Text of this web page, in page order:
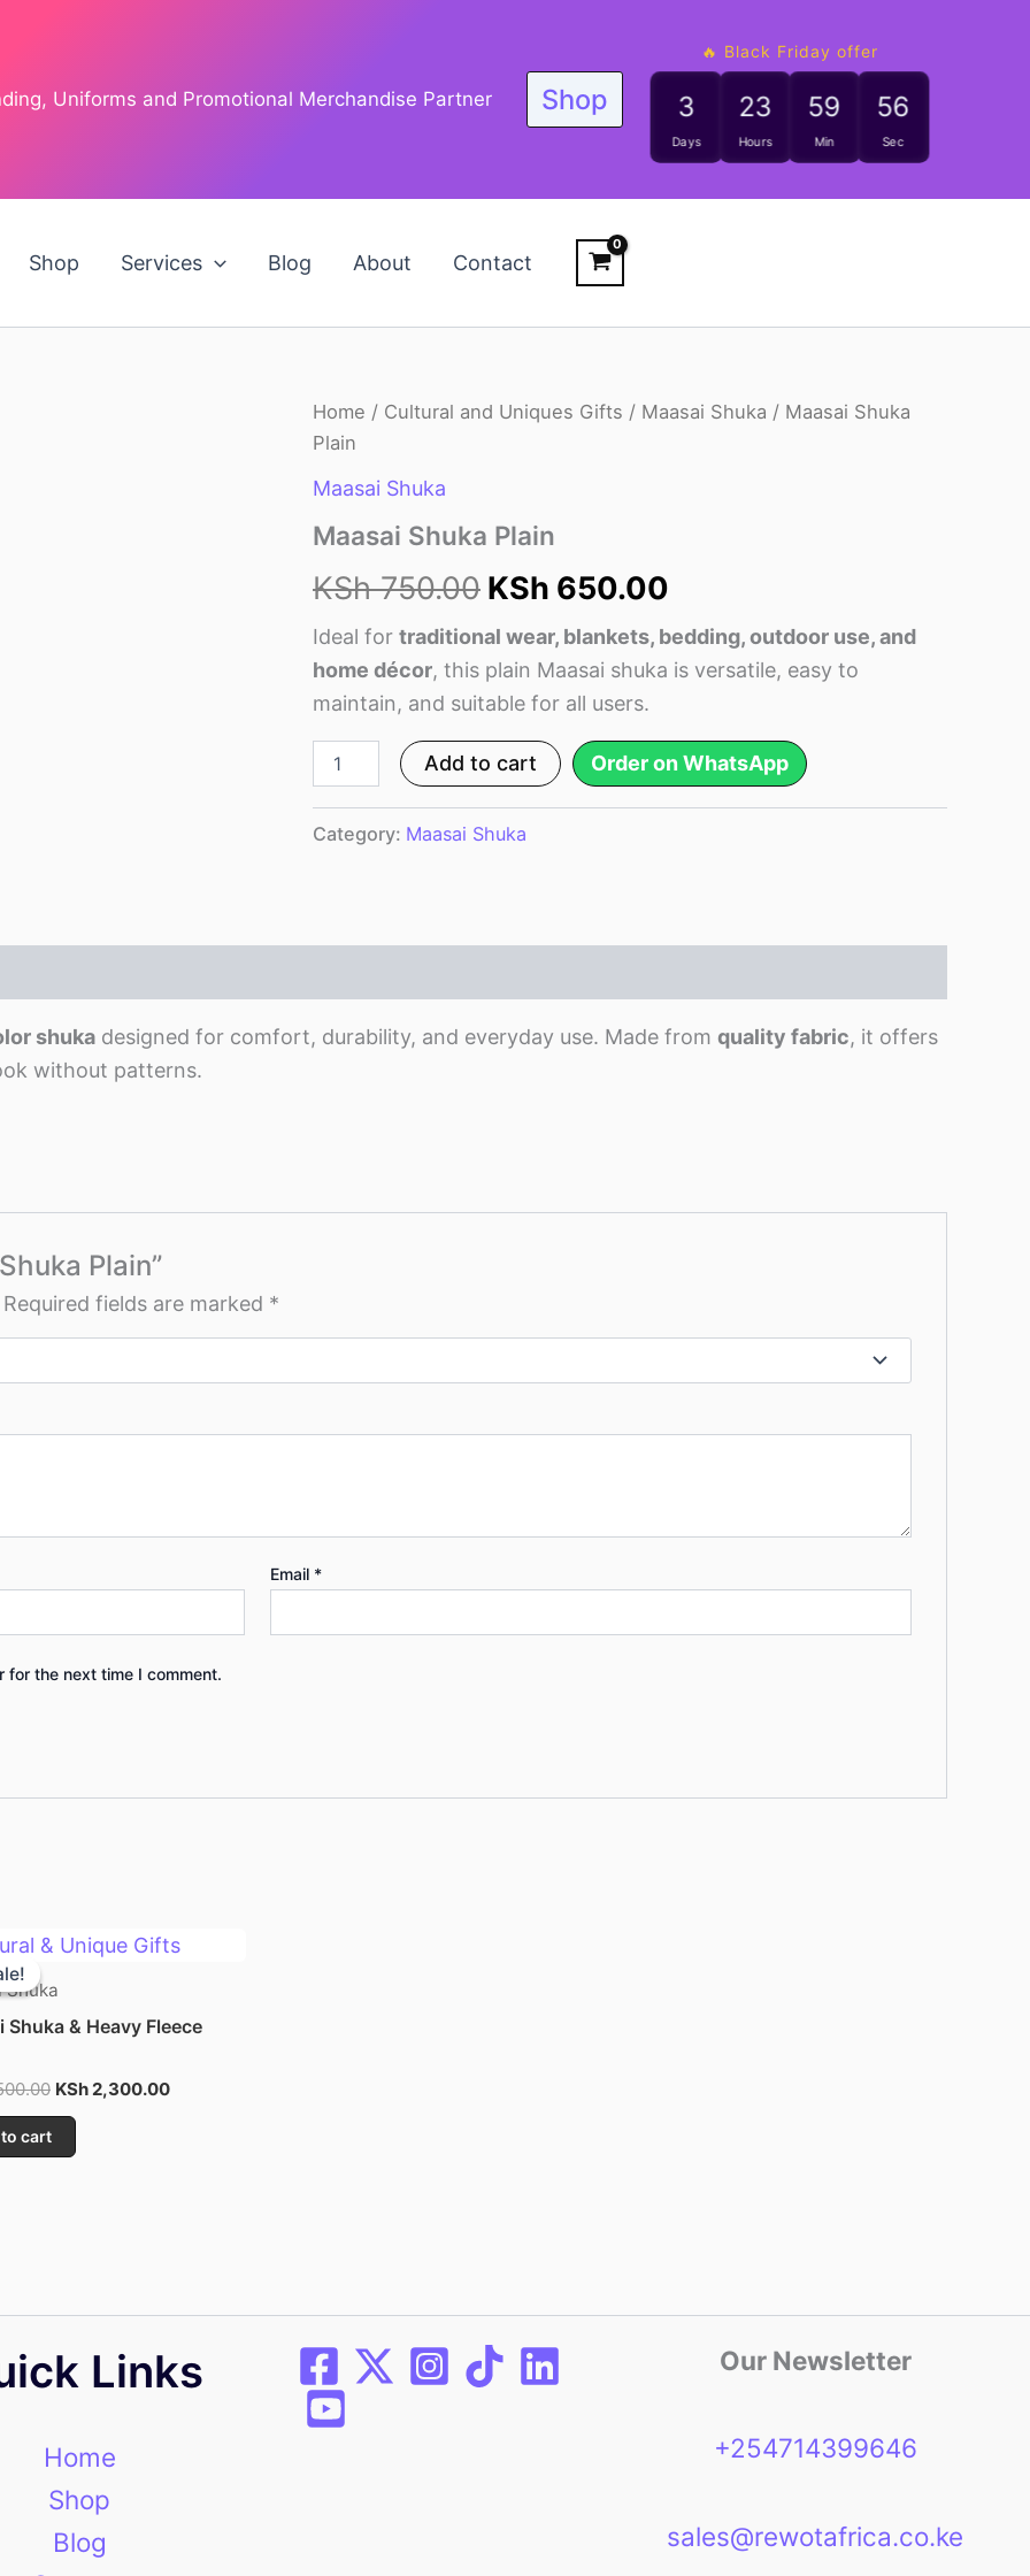
Uniforms and Promotional Merchandise Partner Shop
🔥 Black Friday offer
3
Days
23
Hours
59
Min
55
Sec
Shop Services Blog About Contact
Home / Cultural and Uniques Gifts / Maasai Shuka / Maasai Shuka
Plain
Maasai Shuka
Maasai Shuka Plain
KSh750.00
Original
was:
KSh 750.00.
KSh 650.00
Current
Ideal for traditional wear, blankets, bedding, outdoor use, and
home décor, this plain Maasai shuka is versatile, easy to
maintain, and suitable for all users.
Maasai
Plain
Add to cart Order on WhatsApp
Category: Maasai Shuka
shuka designed for comfort, durability, and everyday use. Made from quality fabric, it offers
without patterns.
Plain”
Required fields are marked *
Email *
for the next time I comment.
Shuka
Shuka & Heavy Fleece
Original
price
was:
KSh 2,300.00
Current
price
cart
Links
Home
Shop
Blog
Our Newsletter
+254714399646
sales@rewotafrica.co.ke